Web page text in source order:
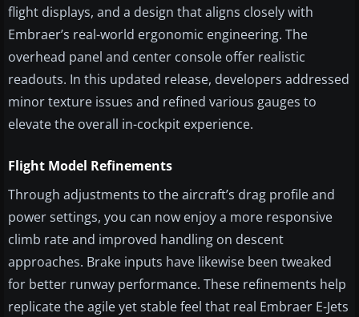
flight displays, and a design that aligns closely with
Embraer’s real-world ergonomic engineering. The
overhead panel and center console offer realistic
readouts. In this updated release, developers addressed
minor texture issues and refined various gauges to
elevate the overall in-cockpit experience.
Flight Model Refinements
Through adjustments to the aircraft’s drag profile and
power settings, you can now enjoy a more responsive
climb rate and improved handling on descent
approaches. Brake inputs have likewise been tweaked
for better runway performance. These refinements help
replicate the agile yet stable feel that real Embraer E-Jets